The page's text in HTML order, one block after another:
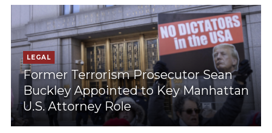
LEGAL
Former Terrorism Prosecutor Sean
Buckley Appointed to Key Manhattan
U.S. Attorney Role